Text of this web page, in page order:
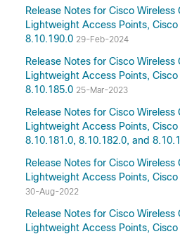
Release Notes for Cisco Wireless
Lightweight Access Points, Cisco
8.10.190.0 29-Feb-2024
Release Notes for Cisco Wireless
Lightweight Access Points, Cisco
8.10.185.0 25-Mar-2023
Release Notes for Cisco Wireless
Lightweight Access Points, Cisco
8.10.181.0, 8.10.182.0, and
Release Notes for Cisco Wireless
Lightweight Access Points,
30-Aug-2022
Release Notes for Cisco Wireless
Lightweight Access Points, Cisco